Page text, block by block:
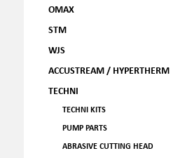
OMAX
STM
WJS
ACCUSTREAM / HYPERTHERM
TECHNI
TECHNI KITS
PUMP PARTS
ABRASIVE CUTTING HEAD